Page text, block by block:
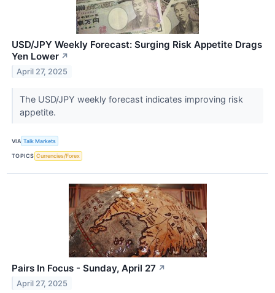
USD/JPY Weekly Forecast: Surging Risk Appetite Drags
Yen Lower ↗
April 27, 2025
The USD/JPY weekly forecast indicates improving risk
appetite.
VIA Talk Markets
TOPICS Currencies/Forex
Pairs In Focus - Sunday, April 27 ↗
April 27, 2025